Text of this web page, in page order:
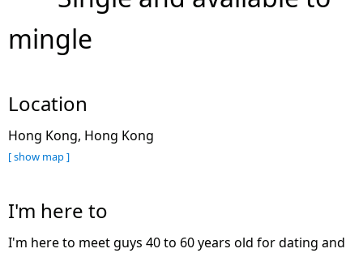
mingle
Location
Hong Kong, Hong Kong
[ show map ]
I'm here to
I'm here to meet guys 40 to 60 years old for dating and